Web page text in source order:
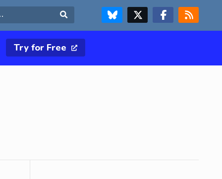
FOLLOW US ON BLUESKYFOLLOW US ON X & TWITTER PAGE FOLLOW US ON FACEBOOK
RSS FEED
Try for Free